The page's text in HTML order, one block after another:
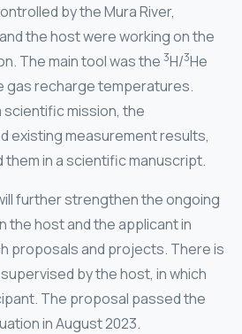
by the Mura River,
the host were working on the
The main tool was the 3H/3He
gas recharge temperatures.
mission, the
existing measurement results,
them in a scientific manuscript.
further strengthen the ongoing
the host and the applicant in
proposals and projects. There is
by the host, in which
The proposal passed the
in August 2023.